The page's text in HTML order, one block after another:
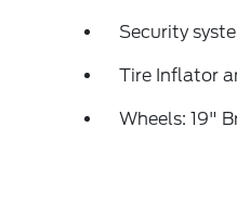
Security
Tire Inflator
Wheels: 19"